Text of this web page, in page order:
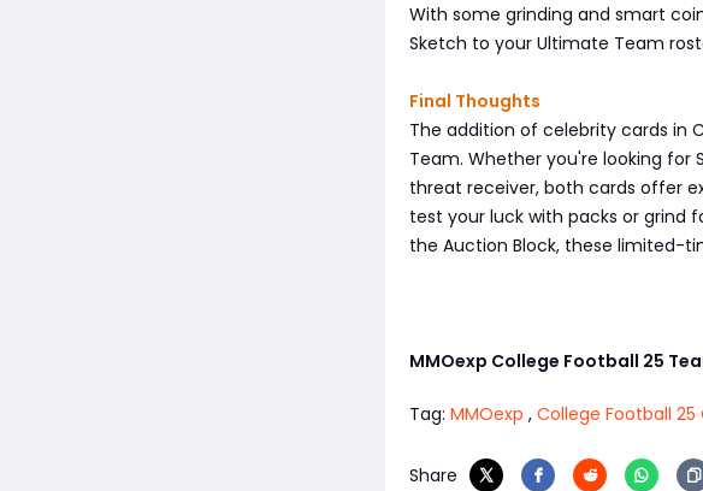
With some grinding and smart
Sketch to your Ultimate Team
Final Thoughts
The addition of celebrity cards in
Team. Whether you're looking for
threat receiver, both cards offer
test your luck with packs or grind
the Auction Block, these limited-
MMOexp College Football 25
Tag: MMOexp , College Football 25
Share